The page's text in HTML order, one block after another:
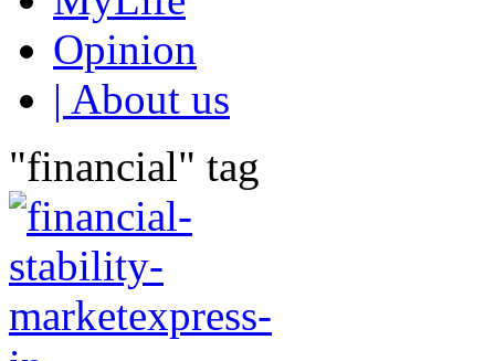
Opinion
| About us
"financial" tag